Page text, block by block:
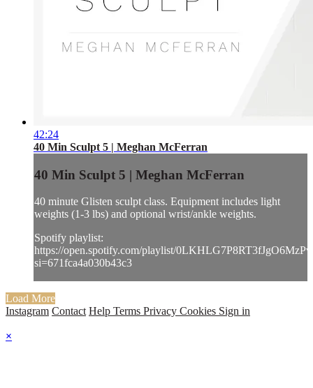
42:24
40 Min Sculpt 5 | Meghan McFerran
40 Min Sculpt 5 | Meghan McFerran
40 minute Glisten sculpt class. Equipment includes light
weights (1-3 lbs) and optional wrist/ankle weights.
Spotify playlist:
https://open.spotify.com/playlist/
si=671fca4a030b43c3
Load More
Instagram Contact Help Terms Privacy Cookies Sign in
×